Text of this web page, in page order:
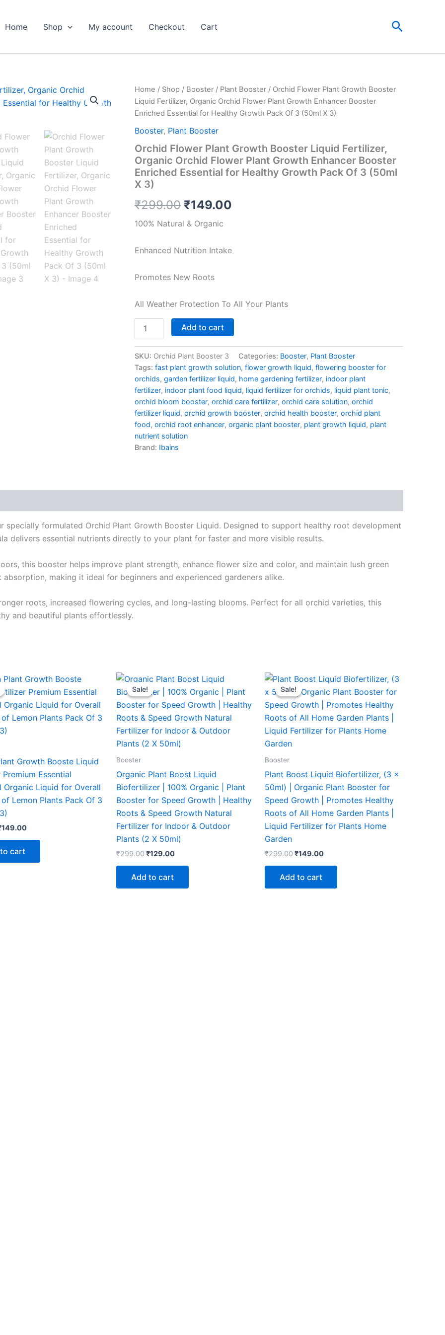
Home Shop My account Checkout Cart Search
Home / Shop / Booster / Plant Booster / Orchid Flower Plant Growth Booster
Liquid Fertilizer, Organic Orchid Flower Plant Growth Enhancer Booster
Enriched Essential for Healthy Growth Pack Of 3 (50ml X 3)
Booster, Plant Booster
Orchid Flower Plant Growth Booster Liquid Fertilizer,
Organic Orchid Flower Plant Growth Enhancer Booster
Enriched Essential for Healthy Growth Pack Of 3 (50ml
X 3)
₹299.00
Original
price
was:
₹299.00.
₹149.00
Current
price
₹149.00.
100% Natural & Organic
Enhanced Nutrition Intake
Promotes New Roots
All Weather Protection To All Your Plants
Orchid
Flower
Plant
Growth
Booster
Fertilizer,
Organic
Orchid
Flower
Plant
Enhancer
Enriched
for
Pack
(50ml
quantity
Add to cart
SKU: Orchid Plant Booster 3 Categories: Booster, Plant Booster
Tags:fast plant growth solution,flower growth liquid,flowering booster for
orchids,garden fertilizer liquid, home gardening fertilizer, indoor plant
fertilizer, indoor plant food liquid, liquid fertilizer for orchids, liquid plant tonic,
orchid bloom booster,orchid care fertilizer,orchid care solution,orchid
fertilizer liquid,orchid growth booster,orchid health booster,orchid plant
food,orchid root enhancer,organic plant booster, plant growth liquid, plant
nutrient solution
Brand: Ibains
specially formulated Orchid Plant Growth Booster Liquid. Designed to support healthy root development
delivers essential nutrients directly to your plant for faster and more visible results.
this booster helps improve plant strength, enhance flower size and color, and maintain lush green
making it ideal for beginners and experienced gardeners alike.
roots, increased flowering cycles, and long-lasting blooms. Perfect for all orchid varieties, this
and beautiful plants effortlessly.
Growth Booste Liquid
Essential
Organic Liquid for Overall
Lemon Plants Pack Of 3
149.00
Current
price
is:
₹149.00.
cart
Sale!
Sale!
Booster
Organic Plant Boost Liquid
Biofertilizer | 100% Organic | Plant
Booster for Speed Growth | Healthy
Roots & Speed Growth Natural
Fertilizer for Indoor & Outdoor
Plants (2 X 50ml)
₹299.00
Original
price
was:
₹299.00.
₹129.00
Current
price
is:
₹129.00.
Add to cart
Sale!
Sale!
Booster
Plant Boost Liquid Biofertilizer, (3 x
50ml) | Organic Plant Booster for
Speed Growth | Promotes Healthy
Roots of All Home Garden Plants |
Liquid Fertilizer for Plants Home
Garden
₹299.00
Original
price
was:
₹299.00.
₹149.00
Current
price
is:
₹149.00.
Add to cart